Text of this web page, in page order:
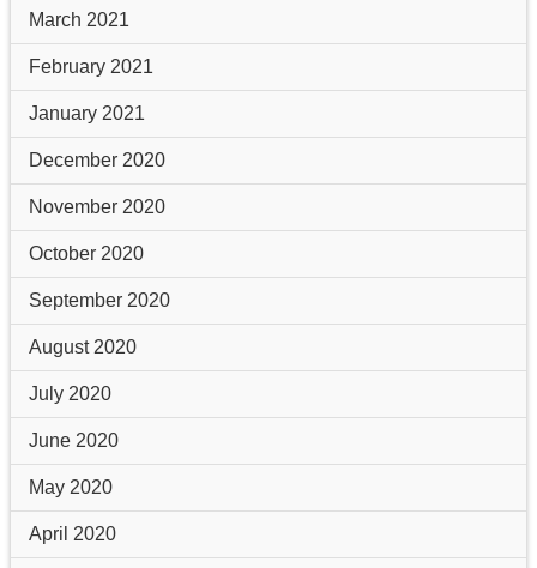
March 2021
February 2021
January 2021
December 2020
November 2020
October 2020
September 2020
August 2020
July 2020
June 2020
May 2020
April 2020